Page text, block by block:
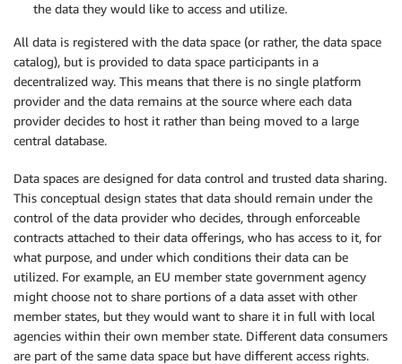
the data they would like to access and utilize.
All data is registered with the data space (or rather, the data space
catalog), but is provided to data space participants in a
decentralized way. This means that there is no single platform
provider and the data remains at the source where each data
provider decides to host it rather than being moved to a large
central database.
Data spaces are designed for data control and trusted data sharing.
This conceptual design states that data should remain under the
control of the data provider who decides, through enforceable
contracts attached to their data offerings, who has access to it, for
what purpose, and under which conditions their data can be
utilized. For example, an EU member state government agency
might choose not to share portions of a data asset with other
member states, but they would want to share it in full with local
agencies within their own member state. Different data consumers
are part of the same data space but have different access rights.